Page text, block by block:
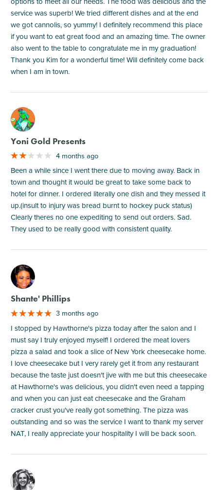
service was superb! We tried different dishes and at the end
we got cannolis, so yummy! I definitely recommend this place
if you want to eat great food and an amazing time. The owner
also went to the table to congratulate me in my graduation!
Thank you Kim for a wonderful time! Will definitely come back
when I am in town.
M
Yoni Gold Presents
4 months ago
Been a while since I went there due to moving away. Back in
town and thought it would be great to take some back to
hotel for dinner. I ordered literally one dish and they messed it
up.(insult to injury was bread burnt to hockey puck status)
Clearly theres no one expediting to send out orders. Sad.
They used to be really good with consistent quality.
M
Shante' Phillips
3 months ago
I stopped by Hawthorne's pizza today after the salon and I
must say I truly enjoyed myself! I ordered the meat lovers
pizza a salad and took a slice of New York cheesecake home.
I love cheesecake but I very rarely get it from any restaurant
because the taste just doesn't jive with me but this cheesecake
at Hawthorne's was delicious, you didn't even need a tapping
and when you can just eat cheesecake and the Graham
cracker crust you've really got something. The pizza was
outstanding and so was the service I want to thank my server
NAT, I really appreciate your hospitality I will be back soon.
M